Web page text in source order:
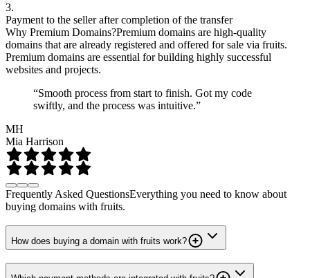
3.
Payment to the seller after completion of the transfer
Why Premium Domains?Premium domains are high-quality
domains that are already registered and offered for sale via fruits.
Premium domains are essential for building highly successful
websites and projects.
“Smooth process from start to finish. Got my code
swiftly, and the process was intuitive.”
MH
Mia Harrison
Frequently Asked QuestionsEverything you need to know about
buying domains with fruits.
How does buying a domain with fruits work?